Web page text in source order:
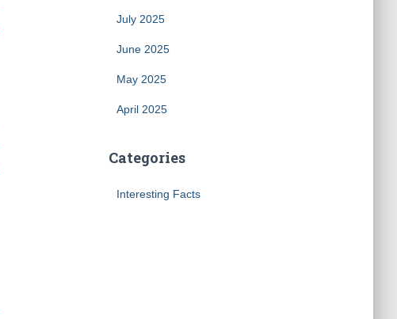
July 2025
June 2025
May 2025
April 2025
Categories
Interesting Facts